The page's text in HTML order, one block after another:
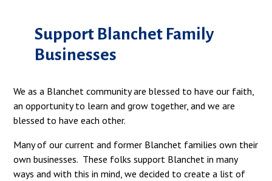
Support Blanchet Family
Businesses
We as a Blanchet community are blessed to have our faith,
an opportunity to learn and grow together, and we are
blessed to have each other.
Many of our current and former Blanchet families own their
own businesses. These folks support Blanchet in many
ways and with this in mind, we decided to create a list of